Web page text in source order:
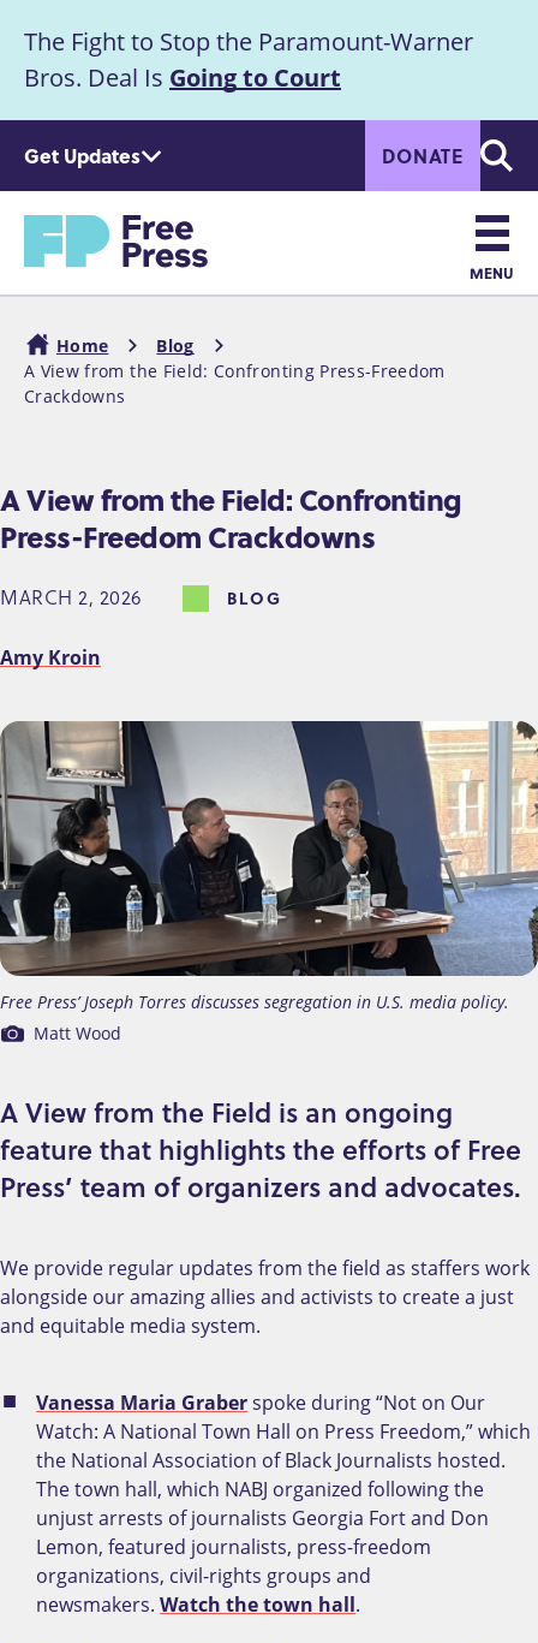
m
c
Announcement
The Fight to Stop the Paramount-Warner
Bros. Deal Is Going to Court
Get Updates DONATE
Home
Main
navigation
MENU
Breadcrumb
Home
Blog
A View from the Field: Confronting Press-Freedom
Crackdowns
A View from the Field: Confronting
Press-Freedom Crackdowns
MARCH 2, 2026 BLOG
Amy Kroin
Free Press’ Joseph Torres discusses segregation in U.S. media policy.
Matt Wood
A View from the Field is an ongoing
feature that highlights the efforts of Free
Press’ team of organizers and advocates.
We provide regular updates from the field as staffers work
alongside our amazing allies and activists to create a just
and equitable media system.
Vanessa Maria Graberspoke during “Not on Our
Watch: A National Town Hall on Press Freedom,” which
the National Association of Black Journalists hosted.
The town hall, which NABJ organized following the
unjust arrests of journalists Georgia Fort and Don
Lemon, featured journalists, press-freedom
organizations, civil-rights groups and
newsmakers.Watch the town hall.